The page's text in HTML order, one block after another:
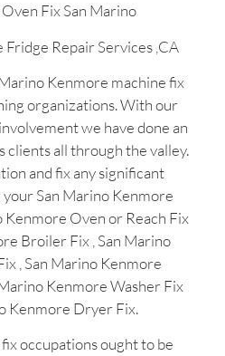
Fix San Marino
Repair Services ,CA
Kenmore machine fix
organizations. With our
we have done an
clients all through the valley.
and fix any significant
San Marino Kenmore
Kenmore Oven or Reach Fix
Broiler Fix , San Marino
, San Marino Kenmore
Kenmore Washer Fix
Kenmore Dryer Fix.
occupations ought to be